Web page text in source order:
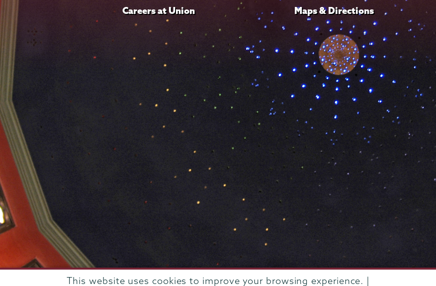
This website uses cookies to improve your browsing experience. |
Careers at Union
Maps & Directions